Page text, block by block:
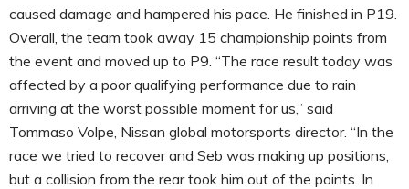
caused damage and hampered his pace. He finished in P19.
Overall, the team took away 15 championship points from
the event and moved up to P9. “The race result today was
affected by a poor qualifying performance due to rain
arriving at the worst possible moment for us,” said
Tommaso Volpe, Nissan global motorsports director. “In the
race we tried to recover and Seb was making up positions,
but a collision from the rear took him out of the points. In